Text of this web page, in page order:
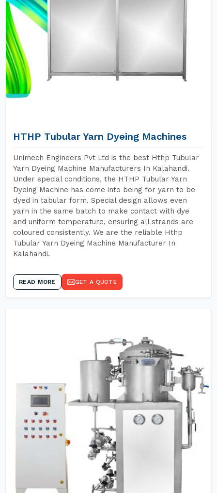
HTHP Tubular Yarn Dyeing Machines
Unimech Engineers Pvt Ltd is the best Hthp Tubular
Yarn Dyeing Machine Manufacturers In Kalahandi.
Under special conditions, the HTHP Tubular Yarn
Dyeing Machine has come into being for yarn to be
dyed in tabular form. Special design allows even
yarn in the same batch to make contact with dye
and uniform temperature, ensuring all strands are
coloured consistently. We are the reliable Hthp
Tubular Yarn Dyeing Machine Manufacturer In
Kalahandi.
READ MORE GET A QUOTE